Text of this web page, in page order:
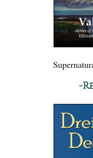
-